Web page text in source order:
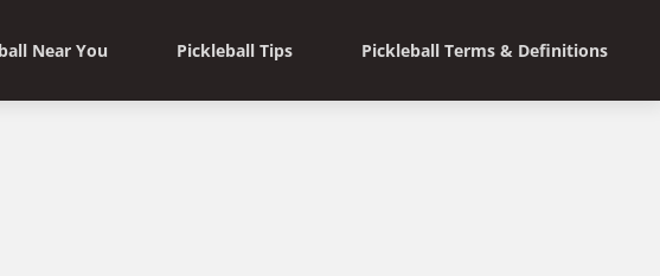
Near You Pickleball Tips Pickleball Terms & Definitions